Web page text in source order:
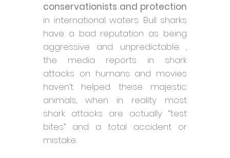
conservationists and protection
in international waters. Bull sharks
have a bad reputation as being
aggressive and unpredictable ,
the media reports in shark
attacks on humans and movies
haven’t helped these majestic
animals, when in reality most
shark attacks are actually “test
bites” and a total accident or
mistake.